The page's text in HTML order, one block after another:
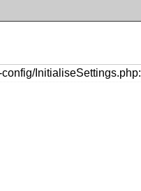
InitialiseSettings.php: